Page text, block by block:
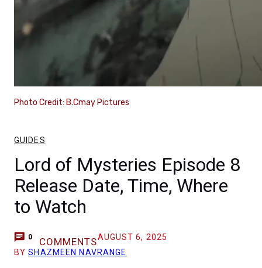
Photo Credit: B.Cmay Pictures
GUIDES
Lord of Mysteries Episode 8
Release Date, Time, Where
to Watch
0 COMMENTSAUGUST 6, 2025
BYSHAZMEEN NAVRANGE